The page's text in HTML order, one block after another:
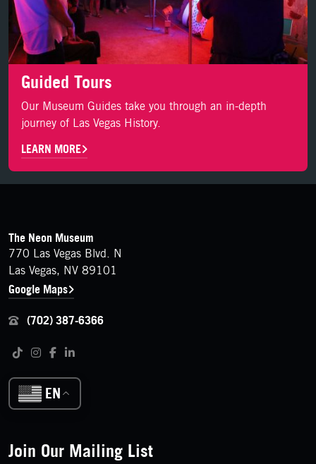
Guided Tours
Our Museum Guides take you through an in-depth
journey of Las Vegas History.
LEARN MORE
FOOTER
Contact Details
The Neon Museum
770 Las Vegas Blvd. N
Las Vegas, NV 89101
Google Maps
(702) 387-6366
Follow us on social media
TiktokInstagram
Facebook
LinkedIn
EN
Join Our Mailing List